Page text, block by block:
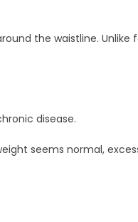
the waistline.
disease.
seems normal,